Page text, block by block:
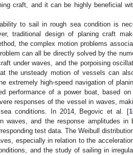
craft, and it can be highly beneficial
to sail in rough sea condition is
traditional design of planing craft
the complex motion problems
can all be directly solved by the
under waves, and the porpoising
the unsteady motion of vessels can
extremely high-speed navigation of
performance of a power boat, based on
responses of the vessel in waves,
conditions. In 2014, Begovic et al. [
and the response amplitudes in
test data. The Weibull
especially in relation to the
and the study of sailing in